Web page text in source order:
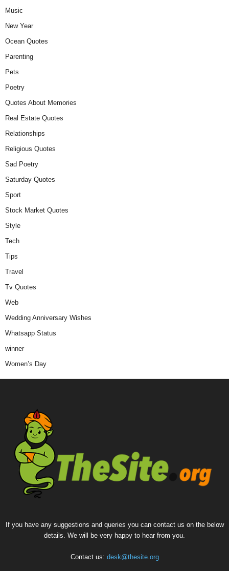
Music
New Year
Ocean Quotes
Parenting
Pets
Poetry
Quotes About Memories
Real Estate Quotes
Relationships
Religious Quotes
Sad Poetry
Saturday Quotes
Sport
Stock Market Quotes
Style
Tech
Tips
Travel
Tv Quotes
Web
Wedding Anniversary Wishes
Whatsapp Status
winner
Women’s Day
If you have any suggestions and queries you can contact us on the below
details. We will be very happy to hear from you.
Contact us: desk@thesite.org